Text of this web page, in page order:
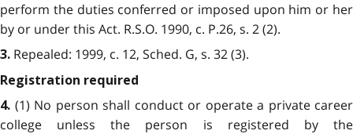
perform the duties conferred or imposed upon him or her
by or under this Act. R.S.O. 1990, c. P.26, s. 2 (2).
3. Repealed: 1999, c. 12, Sched. G, s. 32 (3).
Registration required
4. (1) No person shall conduct or operate a private career
college unless the person is registered by the